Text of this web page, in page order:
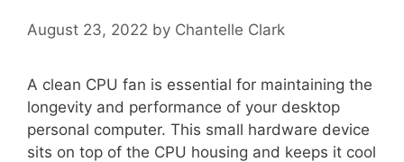
August 23, 2022 by Chantelle Clark
A clean CPU fan is essential for maintaining the
longevity and performance of your desktop
personal computer. This small hardware device
sits on top of the CPU housing and keeps it cool